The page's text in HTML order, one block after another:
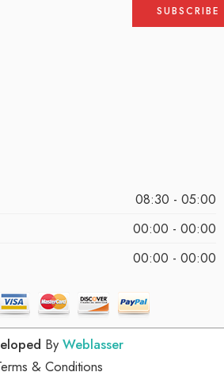
08:30 - 05:00
00:00 - 00:00
00:00 - 00:00
By Weblasser
& Conditions